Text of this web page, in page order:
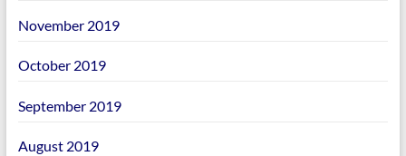
November 2019
October 2019
September 2019
August 2019